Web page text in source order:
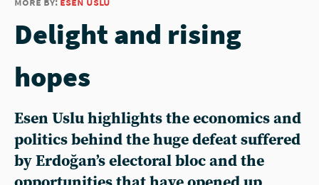
Delight and rising
hopes
Esen Uslu highlights the economics and
politics behind the huge defeat suffered
by Erdoğan’s electoral bloc and the